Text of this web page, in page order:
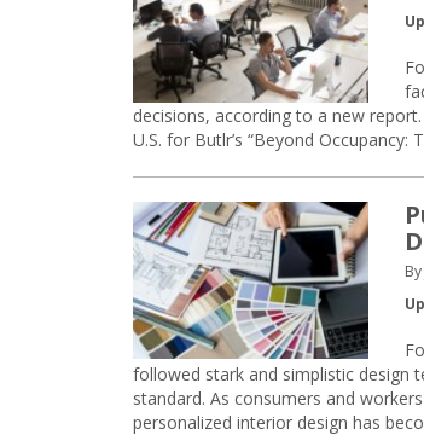
decisions, according to a new
U.S. for Butlr’s “Beyond
followed stark and simplistic design
standard. As consumers and
personalized interior design has